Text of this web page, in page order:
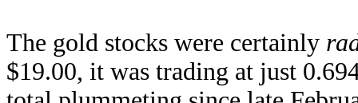
The gold stocks were certainly
$19.00, it was trading at just